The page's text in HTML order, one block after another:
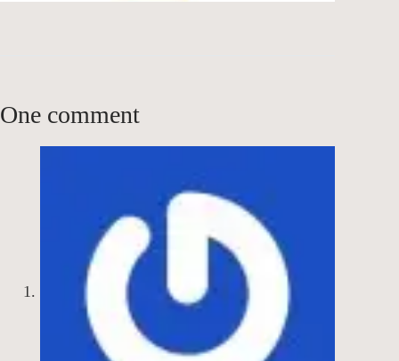
One comment